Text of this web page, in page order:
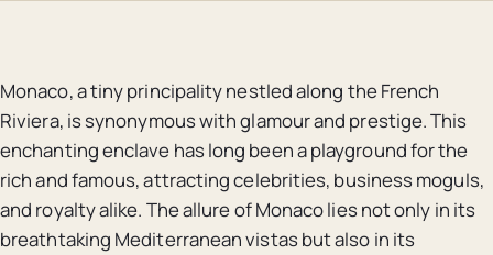
Monaco, a tiny principality nestled along the French
Riviera, is synonymous with glamour and prestige. This
enchanting enclave has long been a playground for the
rich and famous, attracting celebrities, business moguls,
and royalty alike. The allure of Monaco lies not only in its
breathtaking Mediterranean vistas but also in its